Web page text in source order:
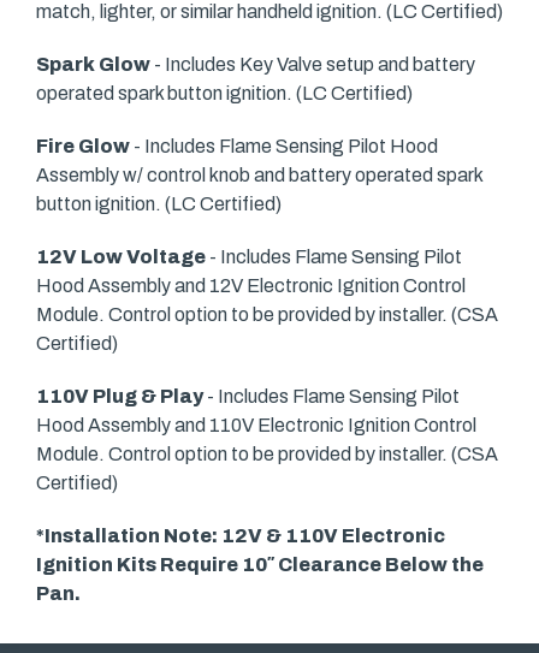
match, lighter, or similar handheld ignition. (LC Certified)
Spark Glow - Includes Key Valve setup and battery
operated spark button ignition. (LC Certified)
Fire Glow - Includes Flame Sensing Pilot Hood
Assembly w/ control knob and battery operated spark
button ignition. (LC Certified)
12V Low Voltage - Includes Flame Sensing Pilot
Hood Assembly and 12V Electronic Ignition Control
Module. Control option to be provided by installer. (CSA
Certified)
110V Plug & Play- Includes Flame Sensing Pilot
Hood Assembly and 110V Electronic Ignition Control
Module. Control option to be provided by installer. (CSA
Certified)
*Installation Note: 12V & 110V Electronic
Ignition Kits Require 10″ Clearance Below the
Pan.